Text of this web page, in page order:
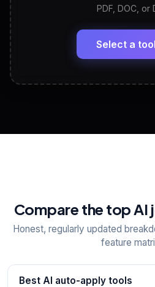
LinkedIn Profile
Headline, About,
View All Free Tools
PDF, DOC, or
Select a
Compare the top AI
Honest, regularly updated
feature
Best AI auto-apply tools